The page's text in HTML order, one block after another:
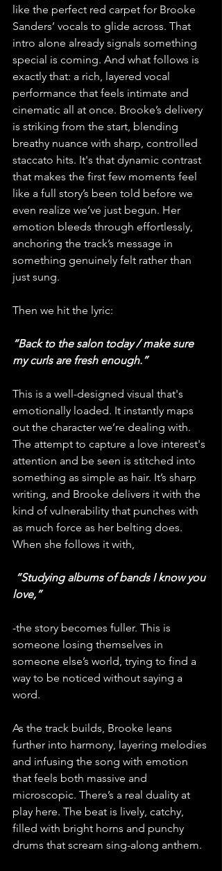
like the perfect red carpet for Brooke
Sanders’ vocals to glide across. That
intro alone already signals something
special is coming. And what follows is
exactly that: a rich, layered vocal
performance that feels intimate and
cinematic all at once. Brooke’s delivery
is striking from the start, blending
breathy nuance with sharp, controlled
staccato hits. It's that dynamic contrast
that makes the first few moments feel
like a full story’s been told before we
even realize we’ve just begun. Her
emotion bleeds through effortlessly,
anchoring the track’s message in
something genuinely felt rather than
just sung.
Then we hit the lyric:
“Back to the salon today / make sure
my curls are fresh enough.”
This is a well-designed visual that's
emotionally loaded. It instantly maps
out the character we’re dealing with.
The attempt to capture a love interest's
attention and be seen is stitched into
something as simple as hair. It’s sharp
writing, and Brooke delivers it with the
kind of vulnerability that punches with
as much force as her belting does.
When she follows it with,
love,”
-the story becomes fuller. This is
someone losing themselves in
someone else’s world, trying to find a
way to be noticed without saying a
word.
As the track builds, Brooke leans
further into harmony, layering melodies
and infusing the song with emotion
that feels both massive and
microscopic. There’s a real duality at
play here. The beat is lively, catchy,
filled with bright horns and punchy
drums that scream sing-along anthem.